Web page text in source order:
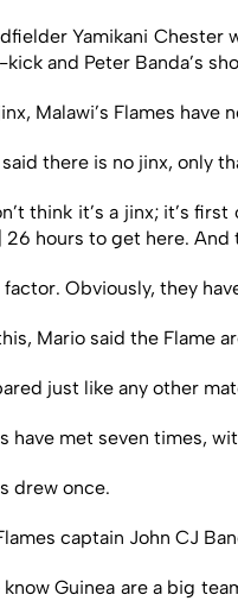
Yamikani Chester
and Peter Banda’s
Malawi’s Flames
there is no jinx, only
think it’s a jinx; it’s
hours to get here. And
factor. Obviously, they
Mario said the Flame
just like any other
have met seven times,
drew once.
captain John CJ
know Guinea are a big